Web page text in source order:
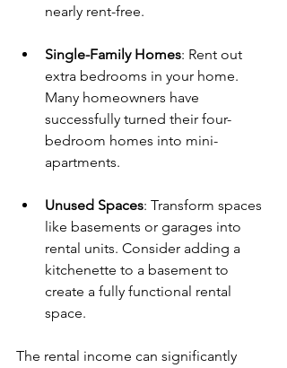
nearly rent-free.
Single-Family Homes: Rent out
extra bedrooms in your home.
Many homeowners have
successfully turned their four-
bedroom homes into mini-
apartments.
Unused Spaces: Transform spaces
like basements or garages into
rental units. Consider adding a
kitchenette to a basement to
create a fully functional rental
space.
The rental income can significantly